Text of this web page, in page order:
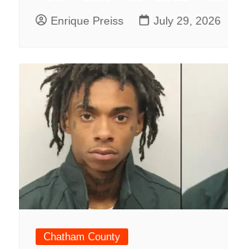
Enrique Preiss July 29, 2026
Chatham County